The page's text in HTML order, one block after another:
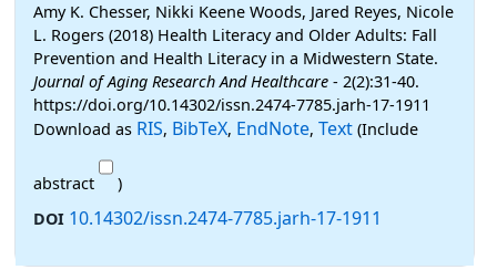
Amy K. Chesser, Nikki Keene Woods, Jared Reyes, Nicole
L. Rogers (2018) Health Literacy and Older Adults: Fall
Prevention and Health Literacy in a Midwestern State.
Journal of Aging Research And Healthcare - 2(2):31-40.
https://doi.org/10.14302/issn.2474-7785.jarh-17-1911
Download as RIS, BibTeX, EndNote, Text (Include
abstract
)
DOI 10.14302/issn.2474-7785.jarh-17-1911